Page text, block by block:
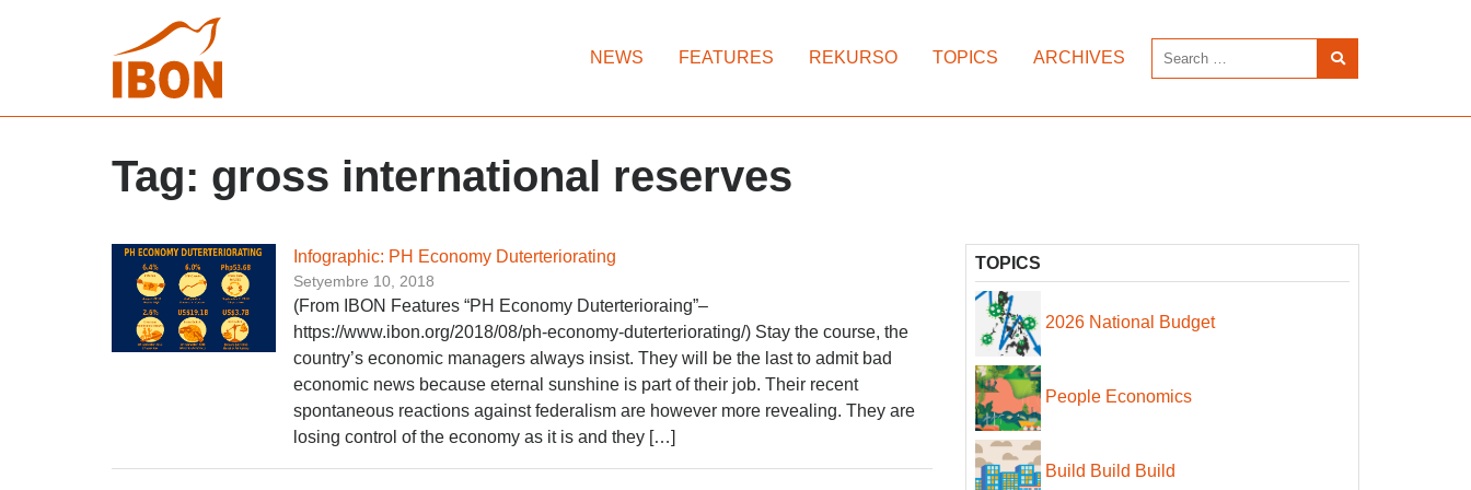
NEWS FEATURES REKURSO TOPICS ARCHIVES
Tag: gross international reserves
Infographic: PH Economy Duterteriorating
Setyembre 10, 2018
(From IBON Features “PH Economy Duterterioraing”–
https://www.ibon.org/2018/08/ph-economy-duterteriorating/) Stay the course, the
country’s economic managers always insist. They will be the last to admit bad
economic news because eternal sunshine is part of their job. Their recent
spontaneous reactions against federalism are however more revealing. They are
losing control of the economy as it is and they […]
TOPICS
2026 National Budget
People Economics
Build Build Build